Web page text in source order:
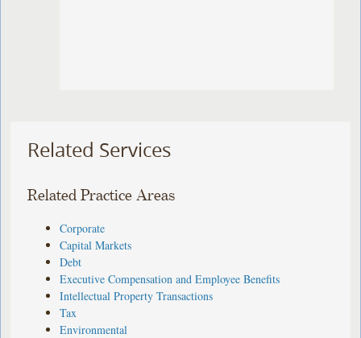
Related Services
Related Practice Areas
Corporate
Capital Markets
Debt
Executive Compensation and Employee Benefits
Intellectual Property Transactions
Tax
Environmental